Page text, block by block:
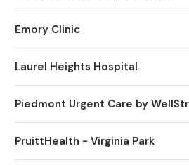
Emory Clinic
Laurel Heights Hospital
PruittHealth - Virginia Park